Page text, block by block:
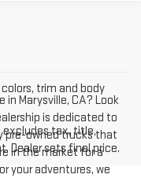
trim and body
excludes tax, title,
Dealer sets final price.
Marysville, CA? Look
is dedicated to
pre-owned trucks that
in the market for a
your adventures, we